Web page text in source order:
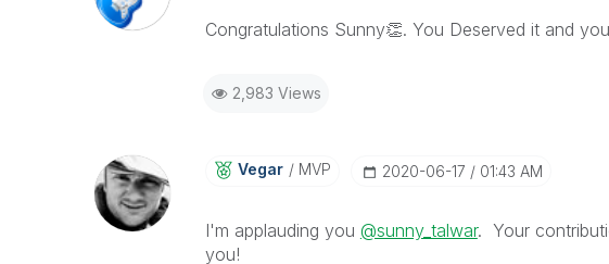
Congratulations Sunny👏. You Deserved it and
2,983 Views
Vegar MVP ‎2020-06-17 01:43 AM
I'm applauding you @sunny_talwar. Your
you!